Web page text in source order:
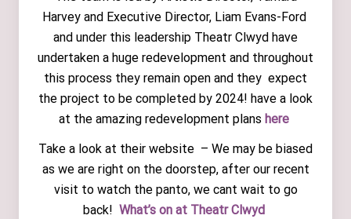
Harvey and Executive Director, Liam Evans-Ford
and under this leadership Theatr Clwyd have
undertaken a huge redevelopment and throughout
this process they remain open and they expect
the project to be completed by 2024! have a look
at the amazing redevelopment plans here
Take a look at their website – We may be biased
as we are right on the doorstep, after our recent
visit to watch the panto, we cant wait to go
back! What’s on at Theatr Clwyd